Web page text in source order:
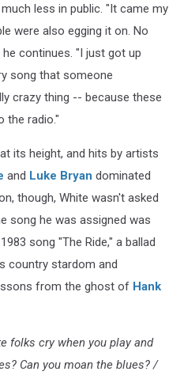
less in public. "It came my
were also egging it on. No
continues. "I just got up
song that someone
crazy thing -- because these
the radio."
its height, and hits by artists
and Luke Bryan dominated
though, White wasn't asked
song he was assigned was
song "The Ride," a ballad
country stardom and
from the ghost of Hank
folks cry when you play and
Can you moan the blues? /